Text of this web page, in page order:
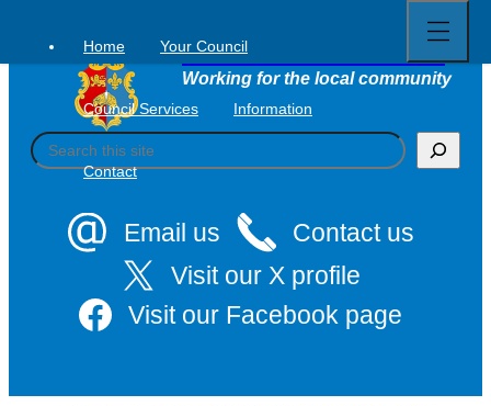
content
Tavistock Town Council
Working for the local community
S
e
Email us
Contact us
Visit our X profile
Visit our Facebook page
Home Your Council
Council Services Information
Contact
full
menu